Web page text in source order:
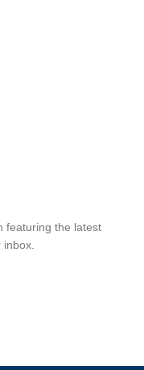
featuring the latest